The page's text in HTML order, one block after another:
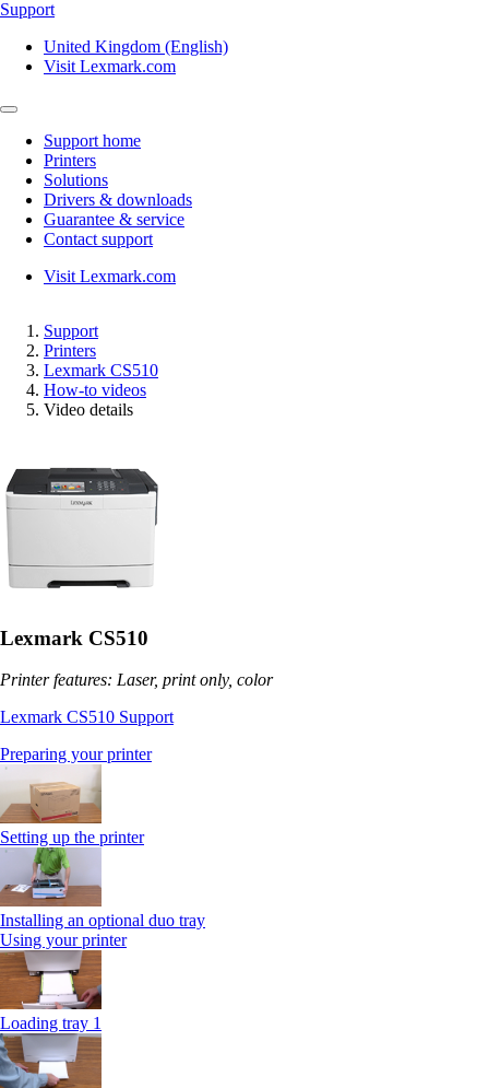
Support
United Kingdom (English)
Visit Lexmark.com
Support home
Printers
Solutions
Drivers & downloads
Guarantee & service
Contact support
Visit Lexmark.com
Support
Printers
Lexmark CS510
How-to videos
Video details
Lexmark CS510
Printer features: Laser, print only, color
Lexmark CS510 Support
Preparing your printer
Setting up the printer
Installing an optional duo tray
Using your printer
Loading tray 1